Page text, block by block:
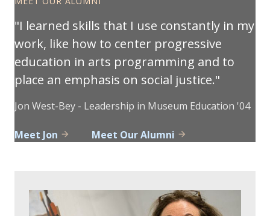
I learned skills that I use constantly in my
work, like how to center progressive
education in arts programming and to
place an emphasis on social justice.
Jon West-Bey - Leadership in Museum Education '04
Meet Jon Meet Our Alumni